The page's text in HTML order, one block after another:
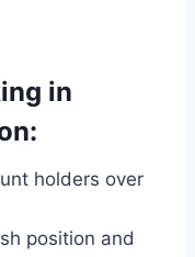
in
holders over
position and